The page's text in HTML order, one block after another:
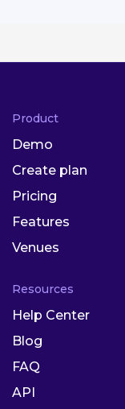
Product
Demo
Create plan
Pricing
Features
Venues
Resources
Help Center
Blog
FAQ
API